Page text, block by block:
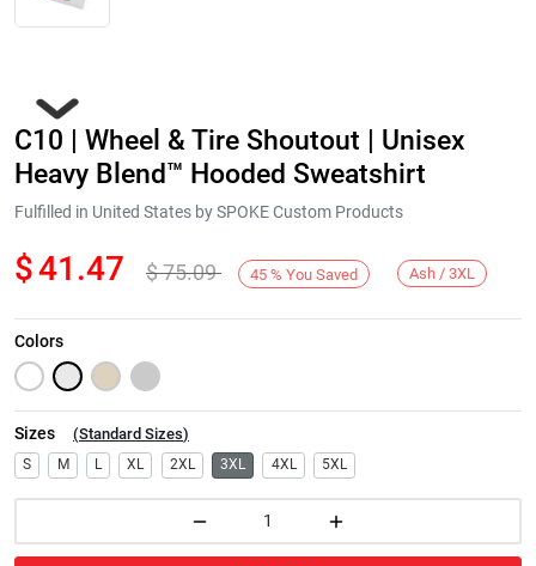
Next
C10 | Wheel & Tire Shoutout | Unisex
Heavy Blend™ Hooded Sweatshirt
Fulfilled in United States by SPOKE Custom Products
$41.47 $75.09 45 % You Saved Ash / 3XL
Colors
Sizes (Standard Sizes)
S M L XL 2XL 3XL 4XL 5XL